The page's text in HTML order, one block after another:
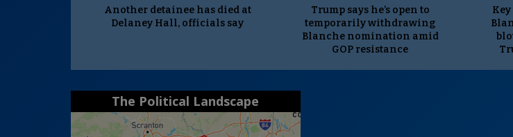
Another detainee has died at
Delaney Hall, officials say
Trump says he’s open to
temporarily withdrawing
Blanche nomination amid
GOP resistance
The Political Landscape